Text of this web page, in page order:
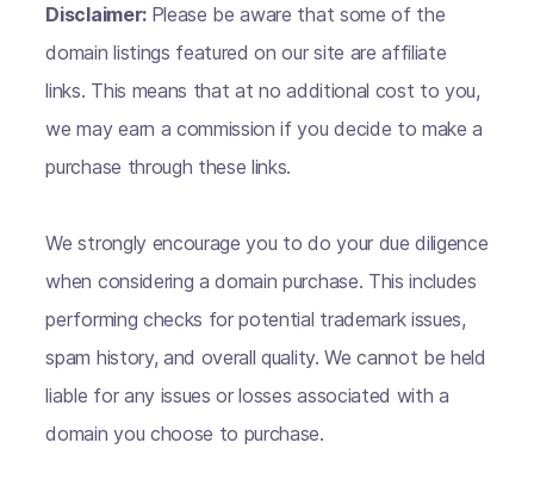
Disclaimer: Please be aware that some of the
domain listings featured on our site are affiliate
links. This means that at no additional cost to you,
we may earn a commission if you decide to make a
purchase through these links.
We strongly encourage you to do your due diligence
when considering a domain purchase. This includes
performing checks for potential trademark issues,
spam history, and overall quality. We cannot be held
liable for any issues or losses associated with a
domain you choose to purchase.